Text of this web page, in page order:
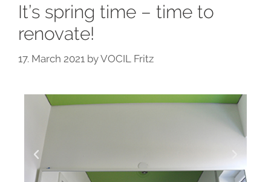
It’s spring time – time to
renovate!
17. March 2021 byVOCIL Fritz